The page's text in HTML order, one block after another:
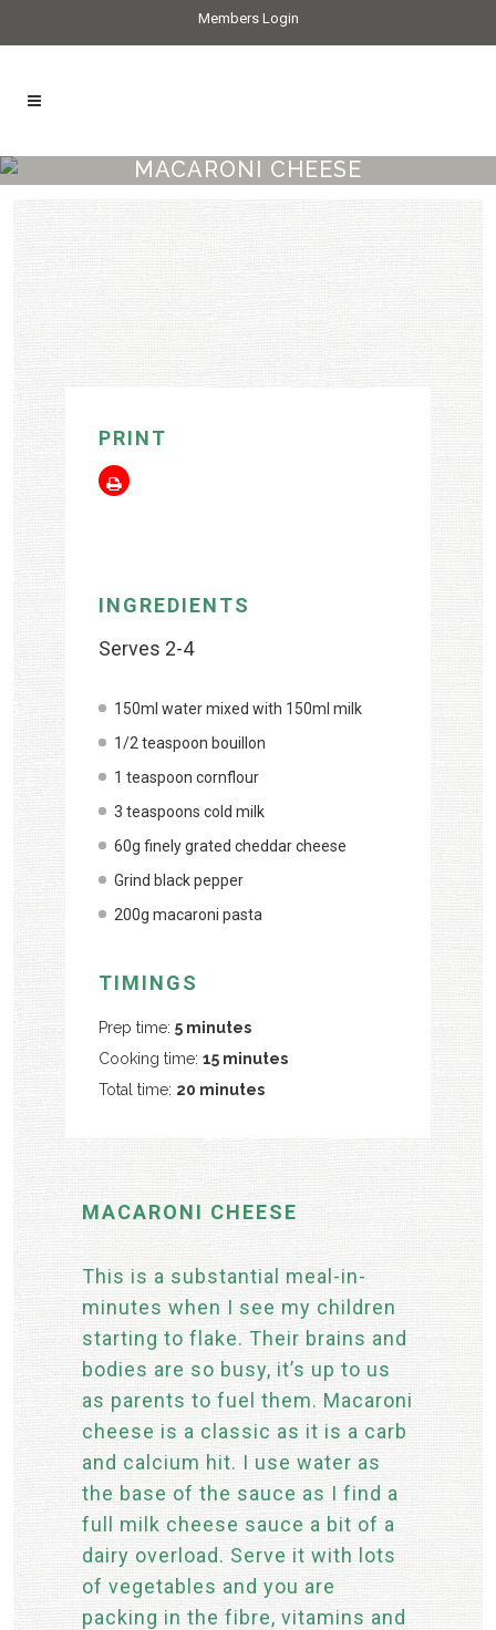
Members Login
MACARONI CHEESE
PRINT
INGREDIENTS
Serves 2-4
150ml water mixed with 150ml milk
1/2 teaspoon bouillon
1 teaspoon cornflour
3 teaspoons cold milk
60g finely grated cheddar cheese
Grind black pepper
200g macaroni pasta
TIMINGS
Prep time: 5 minutes
Cooking time: 15 minutes
Total time: 20 minutes
MACARONI CHEESE
This is a substantial meal-in-
minutes when I see my children
starting to flake. Their brains and
bodies are so busy, it’s up to us
as parents to fuel them. Macaroni
cheese is a classic as it is a carb
and calcium hit. I use water as
the base of the sauce as I find a
full milk cheese sauce a bit of a
dairy overload. Serve it with lots
of vegetables and you are
packing in the fibre, vitamins and